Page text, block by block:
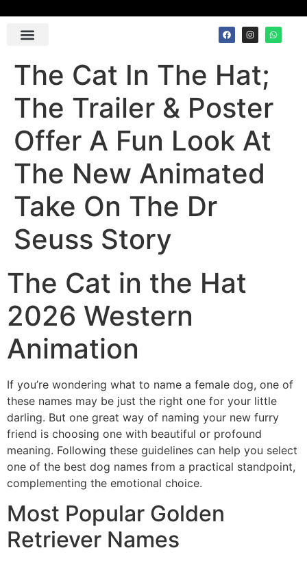
The Cat In The Hat;
The Trailer & Poster
Offer A Fun Look At
The New Animated
Take On The Dr
Seuss Story
The Cat in the Hat
2026 Western
Animation
If you’re wondering what to name a female dog, one of
these names may be just the right one for your little
darling. But one great way of naming your new furry
friend is choosing one with beautiful or profound
meaning. Following these guidelines can help you select
one of the best dog names from a practical standpoint,
complementing the emotional choice.
Most Popular Golden
Retriever Names